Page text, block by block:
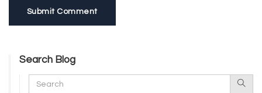
Submit Comment
Search Blog